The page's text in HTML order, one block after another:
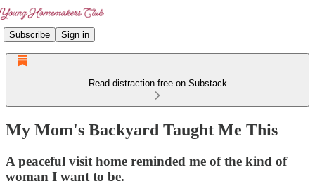
Subscribe Sign in
Read distraction-free on Substack
My Mom's Backyard Taught Me This
A peaceful visit home reminded me of the kind of
woman I want to be.